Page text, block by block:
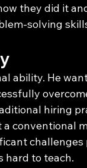
they did it
solving
ability. He
hiring
conventional
challenges
hard to teach.